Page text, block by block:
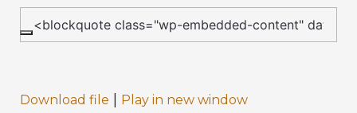
Download file | Play in new window